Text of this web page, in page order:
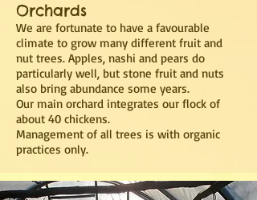
Orchards
We are fortunate to have a favourable
climate to grow many different fruit and
nut trees. Apples, nashi and pears do
particularly well, but stone fruit and nuts
also bring abundance some years.
Our main orchard integrates our flock of
about 40 chickens.
Management of all trees is with organic
practices only.